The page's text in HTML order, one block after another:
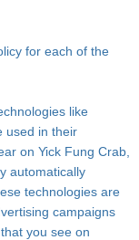
for each of the
like
used in their
on Yick Fung Crab,
automatically
technologies are
campaigns
you see on